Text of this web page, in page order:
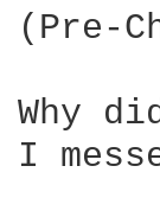
(Pre-
Why
I